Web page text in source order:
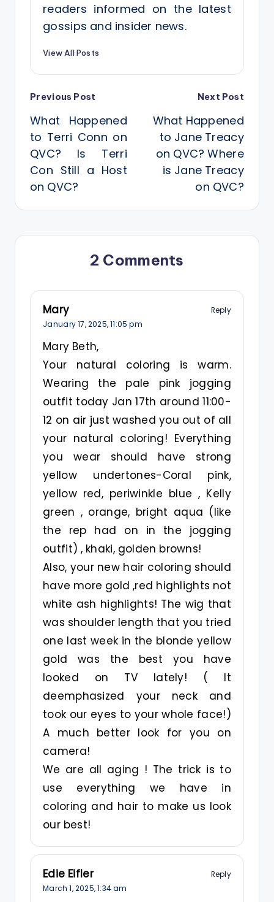
readers informed on the latest
gossips and insider news.
View All Posts
Post
navigation
Previous Post
What Happened
to Terri Conn on
QVC? Is Terri
Con Still a Host
on QVC?
Next Post
What Happened
to Jane Treacy
on QVC? Where
is Jane Treacy
on QVC?
2 Comments
Mary
Reply
January 17, 2025,11:05 pm
Mary Beth,
Your natural coloring is warm.
Wearing the pale pink jogging
outfit today Jan 17th around 11:00-
12 on air just washed you out of all
your natural coloring! Everything
you wear should have strong
yellow undertones-Coral pink,
yellow red, periwinkle blue , Kelly
green , orange, bright aqua (like
the rep had on in the jogging
outfit) , khaki, golden browns!
Also, your new hair coloring should
have more gold ,red highlights not
white ash highlights! The wig that
was shoulder length that you tried
one last week in the blonde yellow
gold was the best you have
looked on TV lately! ( It
deemphasized your neck and
took our eyes to your whole face!)
A much better look for you on
camera!
We are all aging ! The trick is to
use everything we have in
coloring and hair to make us look
our best!
Edie Eifler
Reply
March 1, 2025,1:34 am